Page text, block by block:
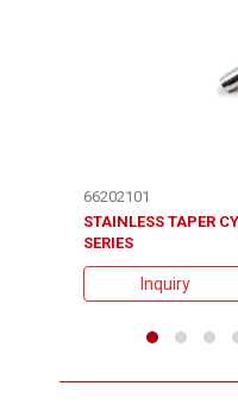
66202101
STAINLESS TAPER
SERIES
Inquiry